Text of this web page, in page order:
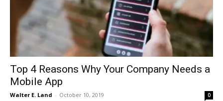
Top 4 Reasons Why Your Company Needs a
Mobile App
Walter E. Land - October 10, 2019 0